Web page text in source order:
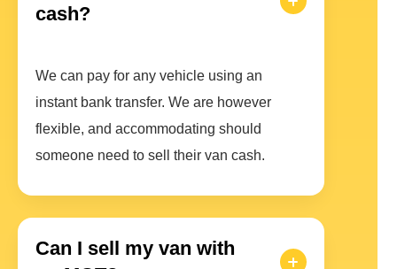
cash?
We can pay for any vehicle using an
instant bank transfer. We are however
flexible, and accommodating should
someone need to sell their van cash.
Can I sell my van with